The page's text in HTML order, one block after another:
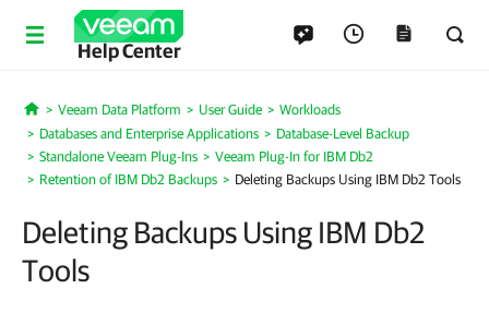
Help Center
Home
Veeam Data Platform User Guide
Workloads
Databases and Enterprise Applications
Database-Level Backup
Standalone Veeam Plug-Ins
Veeam Plug-In for IBM Db2
Retention of IBM Db2 Backups
Deleting Backups Using IBM Db2 Tools
Deleting Backups Using IBM Db2
Tools